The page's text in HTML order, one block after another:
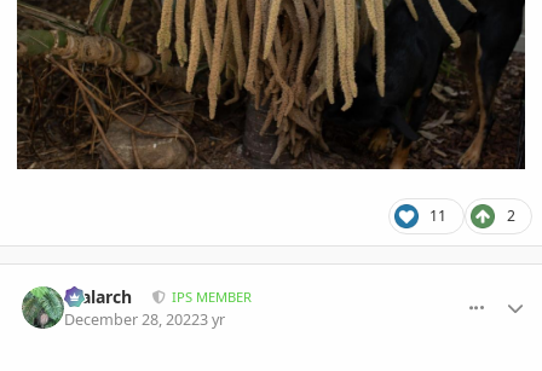
11 2
realarch IPS MEMBER
December 28, 20223 yr